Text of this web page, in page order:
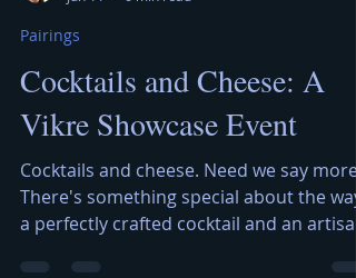
Jun 11
Pairings
Cocktails and Cheese: A
Vikre Showcase Event
Cocktails and cheese. Need we say more?
There's something special about the way
a perfectly crafted cocktail and an artisan